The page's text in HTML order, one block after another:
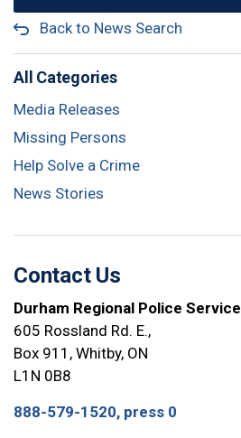
Back to News Search
All Categories
Media Releases
Missing Persons
Help Solve a Crime
News Stories
Contact Us
Durham Regional Police Service
605 Rossland Rd. E.,
Box 911, Whitby, ON
L1N 0B8
888-579-1520, press 0